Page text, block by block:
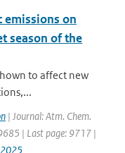
emissions on
season of the
to affect new
| Journal: Atm. Chem.
| Last page: 9717 |